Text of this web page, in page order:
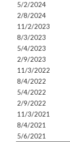
5/2/2024
2/8/2024
11/2/2023
8/3/2023
5/4/2023
2/9/2023
11/3/2022
8/4/2022
5/4/2022
2/9/2022
11/3/2021
8/4/2021
5/6/2021